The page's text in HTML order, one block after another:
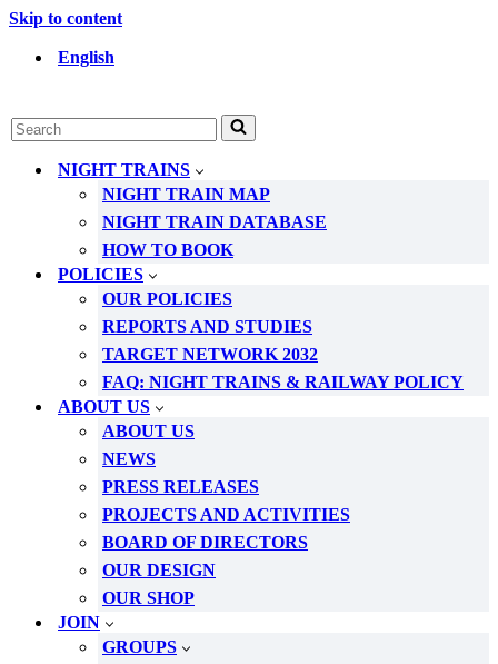
Skip to content
English
Search
for...
NIGHT TRAINS
NIGHT TRAIN MAP
NIGHT TRAIN DATABASE
HOW TO BOOK
POLICIES
OUR POLICIES
REPORTS AND STUDIES
TARGET NETWORK 2032
FAQ: NIGHT TRAINS & RAILWAY POLICY
ABOUT US
ABOUT US
NEWS
PRESS RELEASES
PROJECTS AND ACTIVITIES
BOARD OF DIRECTORS
OUR DESIGN
OUR SHOP
JOIN
GROUPS